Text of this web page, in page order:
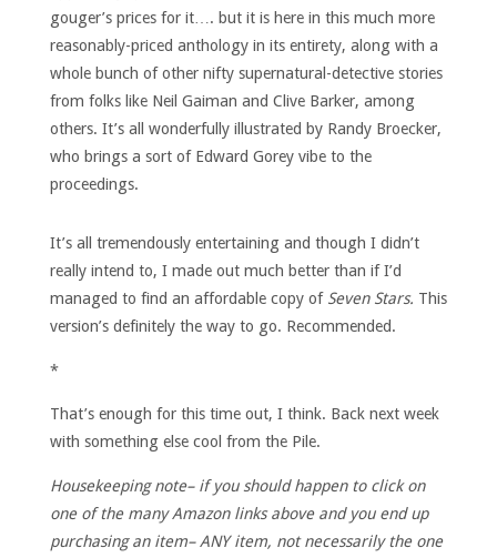
gouger’s prices for it…. but it is here in this much more
reasonably-priced anthology in its entirety, along with a
whole bunch of other nifty supernatural-detective stories
from folks like Neil Gaiman and Clive Barker, among
others. It’s all wonderfully illustrated by Randy Broecker,
who brings a sort of Edward Gorey vibe to the
proceedings.
It’s all tremendously entertaining and though I didn’t
really intend to, I made out much better than if I’d
managed to find an affordable copy of Seven Stars. This
version’s definitely the way to go. Recommended.
*
That’s enough for this time out, I think. Back next week
with something else cool from the Pile.
Housekeeping note– if you should happen to click on
one of the many Amazon links above and you end up
purchasing an item– ANY item, not necessarily the one